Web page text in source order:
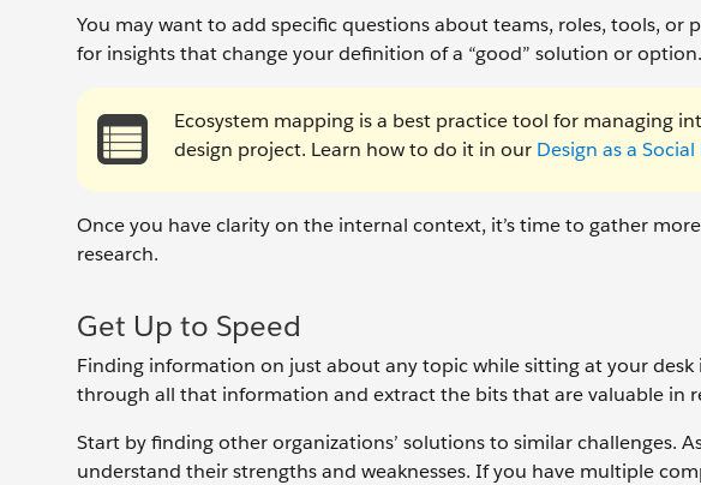
You may want to add specific questions about teams, roles, tools, or
for insights that change your definition of a “good” solution or option.
Ecosystem mapping is a best practice tool for managing
design project. Learn how to do it in our Design as a
Once you have clarity on the internal context, it’s time to gather
research.
Get Up to Speed
Finding information on just about any topic while sitting at your desk
through all that information and extract the bits that are valuable in
Start by finding other organizations’ solutions to similar challenges.
understand their strengths and weaknesses. If you have multiple